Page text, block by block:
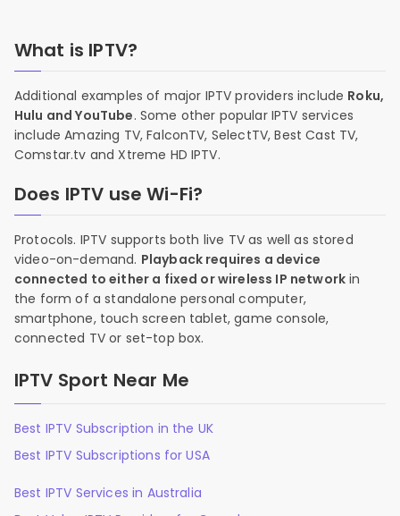
What is IPTV?
Additional examples of major IPTV providers include Roku,
Hulu and YouTube. Some other popular IPTV services
include Amazing TV, FalconTV, SelectTV, Best Cast TV,
Comstar.tv and Xtreme HD IPTV.
Does IPTV use Wi-Fi?
Protocols. IPTV supports both live TV as well as stored
video-on-demand. Playback requires a device
connected to either a fixed or wireless IP network in
the form of a standalone personal computer,
smartphone, touch screen tablet, game console,
connected TV or set-top box.
IPTV Sport Near Me
Best IPTV Subscription in the UK
Best IPTV Subscriptions for USA
Best IPTV Services in Australia